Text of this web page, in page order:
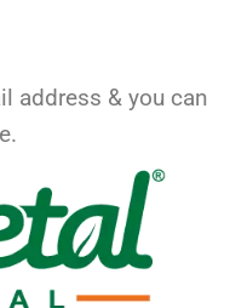
address & you can